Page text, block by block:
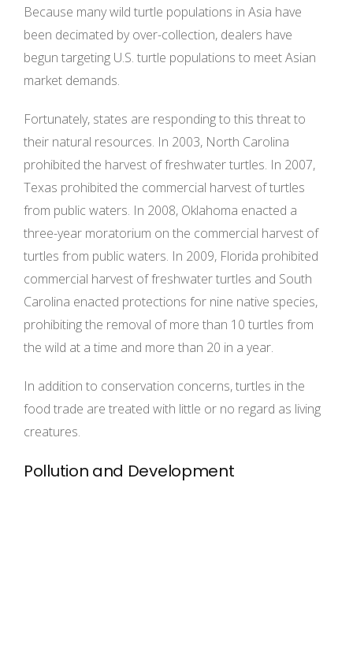
Because many wild turtle populations in Asia have
been decimated by over-collection, dealers have
begun targeting U.S. turtle populations to meet Asian
market demands.
Fortunately, states are responding to this threat to
their natural resources. In 2003, North Carolina
prohibited the harvest of freshwater turtles. In 2007,
Texas prohibited the commercial harvest of turtles
from public waters. In 2008, Oklahoma enacted a
three-year moratorium on the commercial harvest of
turtles from public waters. In 2009, Florida prohibited
commercial harvest of freshwater turtles and South
Carolina enacted protections for nine native species,
prohibiting the removal of more than 10 turtles from
the wild at a time and more than 20 in a year.
In addition to conservation concerns, turtles in the
food trade are treated with little or no regard as living
creatures.
Pollution and Development